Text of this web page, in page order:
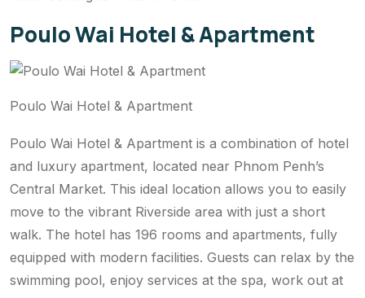
Poulo Wai Hotel & Apartment
Poulo Wai Hotel & Apartment
Poulo Wai Hotel & Apartment is a combination of hotel
and luxury apartment, located near Phnom Penh’s
Central Market. This ideal location allows you to easily
move to the vibrant Riverside area with just a short
walk. The hotel has 196 rooms and apartments, fully
equipped with modern facilities. Guests can relax by the
swimming pool, enjoy services at the spa, work out at